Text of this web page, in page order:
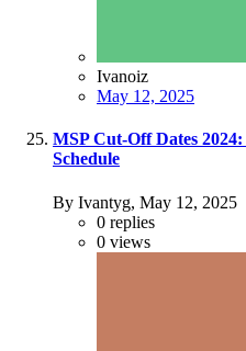
Ivanoiz
May 12, 2025
MSP Cut-Off Dates
Schedule
By Ivantyg, May 12, 2025
0 replies
0 views